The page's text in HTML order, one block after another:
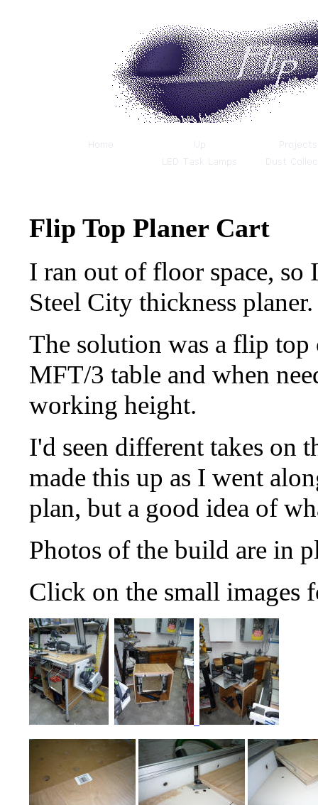
Flip Top Planer Cart
I ran out of floor space, so
Steel City thickness planer.
The solution was a flip top
MFT/3 table and when
working height.
I'd seen different takes on
made this up as I went
plan, but a good idea of
Photos of the build are in
Click on the small images